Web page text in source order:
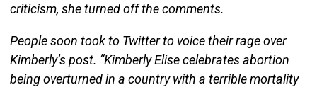
criticism, she turned off the comments.
People soon took to Twitter to voice their rage over
Kimberly’s post. “Kimberly Elise celebrates abortion
being overturned in a country with a terrible mortality